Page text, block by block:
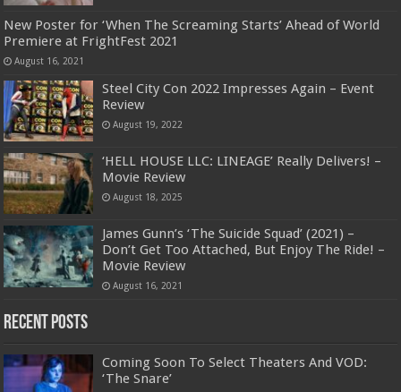
New Poster for ‘When The Screaming Starts’ Ahead of World
Premiere at FrightFest 2021
August 16, 2021
Steel City Con 2022 Impresses Again – Event
Review
August 19, 2022
‘HELL HOUSE LLC: LINEAGE’ Really Delivers! –
Movie Review
August 18, 2025
James Gunn’s ‘The Suicide Squad’ (2021) –
Don’t Get Too Attached, But Enjoy The Ride! –
Movie Review
August 16, 2021
Recent Posts
Coming Soon To Select Theaters And VOD:
‘The Snare’